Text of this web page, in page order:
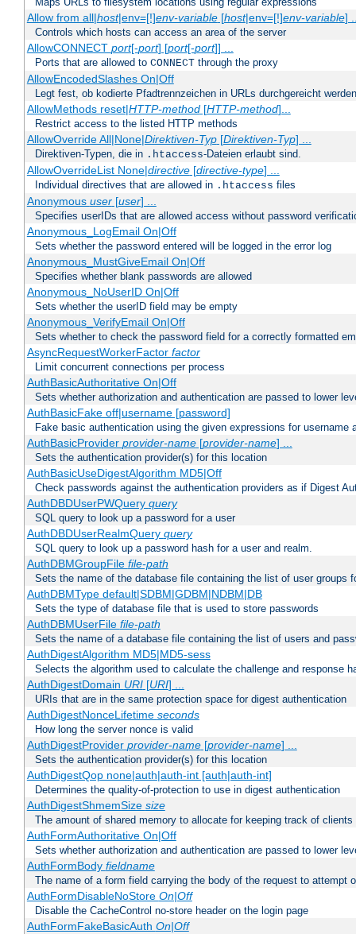
Allow from all|host|env=[!]env-variable[host|env=[!]env-variable]
Controls which hosts can access an area of the server
AllowCONNECT port[-port] [port[-port]] ...
Ports that are allowed to CONNECT through the proxy
AllowEncodedSlashes On|Off
Legt fest, ob kodierte Pfadtrennzeichen in URLs durchgereicht
AllowMethods reset|HTTP-method[HTTP-method]...
Restrict access to the listed HTTP methods
AllowOverride All|None|Direktiven-Typ[Direktiven-Typ] ...
Direktiven-Typen, die in .htaccess-Dateien erlaubt sind.
AllowOverrideList None|directive[directive-type] ...
Individual directives that are allowed in .htaccess files
Anonymous user[user] ...
Specifies userIDs that are allowed access without password
Anonymous_LogEmail On|Off
Sets whether the password entered will be logged in the error log
Anonymous_MustGiveEmail On|Off
Specifies whether blank passwords are allowed
Anonymous_NoUserID On|Off
Sets whether the userID field may be empty
Anonymous_VerifyEmail On|Off
Sets whether to check the password field for a correctly formatted
AsyncRequestWorkerFactor factor
Limit concurrent connections per process
AuthBasicAuthoritative On|Off
Sets whether authorization and authentication are passed to lower
AuthBasicFake off|username [password]
Fake basic authentication using the given expressions for username
AuthBasicProvider provider-name[provider-name] ...
Sets the authentication provider(s) for this location
AuthBasicUseDigestAlgorithm MD5|Off
Check passwords against the authentication providers as if Digest
AuthDBDUserPWQuery query
SQL query to look up a password for a user
AuthDBDUserRealmQuery query
SQL query to look up a password hash for a user and realm.
AuthDBMGroupFile file-path
Sets the name of the database file containing the list of user groups
AuthDBMType default|SDBM|GDBM|NDBM|DB
Sets the type of database file that is used to store passwords
AuthDBMUserFile file-path
Sets the name of a database file containing the list of users and
AuthDigestAlgorithm MD5|MD5-sess
Selects the algorithm used to calculate the challenge and response
AuthDigestDomain URI[URI] ...
URIs that are in the same protection space for digest authentication
AuthDigestNonceLifetime seconds
How long the server nonce is valid
AuthDigestProvider provider-name[provider-name] ...
Sets the authentication provider(s) for this location
AuthDigestQop none|auth|auth-int [auth|auth-int]
Determines the quality-of-protection to use in digest authentication
AuthDigestShmemSize size
The amount of shared memory to allocate for keeping track of clients
AuthFormAuthoritative On|Off
Sets whether authorization and authentication are passed to lower
AuthFormBody fieldname
The name of a form field carrying the body of the request to attempt
AuthFormDisableNoStore On|Off
Disable the CacheControl no-store header on the login page
AuthFormFakeBasicAuth On|Off